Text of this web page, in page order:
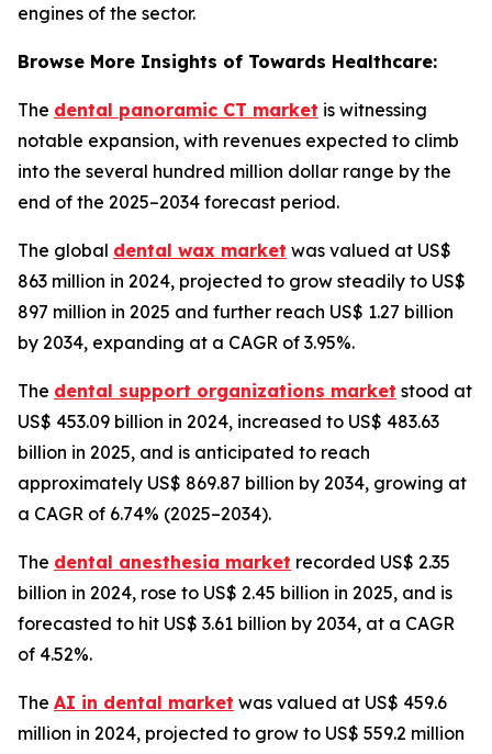
engines of the sector.
Browse More Insights of Towards Healthcare:
The dental panoramic CT market is witnessing
notable expansion, with revenues expected to climb
into the several hundred million dollar range by the
end of the 2025–2034 forecast period.
The global dental wax market was valued at US$
863 million in 2024, projected to grow steadily to US$
897 million in 2025 and further reach US$ 1.27 billion
by 2034, expanding at a CAGR of 3.95%.
The dental support organizations market stood at
US$ 453.09 billion in 2024, increased to US$ 483.63
billion in 2025, and is anticipated to reach
approximately US$ 869.87 billion by 2034, growing at
a CAGR of 6.74% (2025–2034).
The dental anesthesia market recorded US$ 2.35
billion in 2024, rose to US$ 2.45 billion in 2025, and is
forecasted to hit US$ 3.61 billion by 2034, at a CAGR
of 4.52%.
The AI in dental market was valued at US$ 459.6
million in 2024, projected to grow to US$ 559.2 million